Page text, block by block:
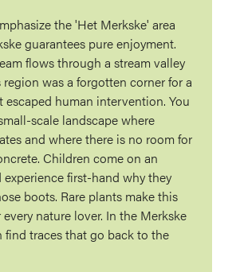
the 'Het Merkske' area
guarantees pure enjoyment.
flows through a stream valley
was a forgotten corner for a
escaped human intervention. You
scale landscape where
and where there is no room for
Children come on an
first-hand why they
boots. Rare plants make this
nature lover. In the Merkske
find traces that go back to the